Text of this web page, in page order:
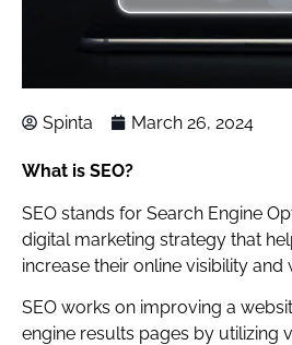
Spinta March 26, 2024
What is SEO?
SEO stands for Search Engine
digital marketing strategy that
increase their online visibility and
SEO works on improving a
engine results pages by utilizing